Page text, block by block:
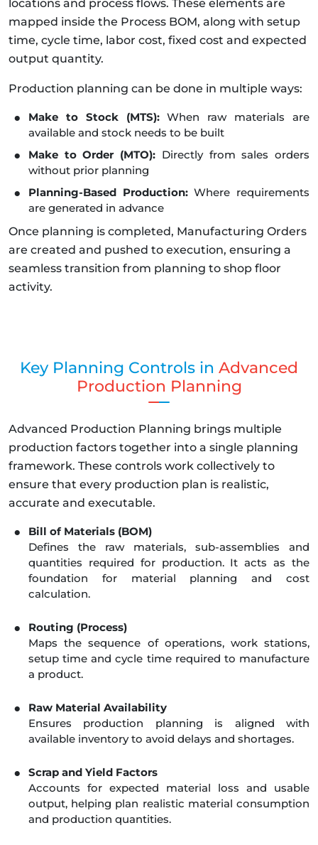
locations and process flows. These elements are
mapped inside the Process BOM, along with setup
time, cycle time, labor cost, fixed cost and expected
output quantity.
Production planning can be done in multiple ways:
Make to Stock (MTS):When raw materials are
available and stock needs to be built
Make to Order (MTO): Directly from sales orders
without prior planning
Planning-Based Production:Where requirements
are generated in advance
Once planning is completed, Manufacturing Orders
are created and pushed to execution, ensuring a
seamless transition from planning to shop floor
activity.
Key Planning Controls in Advanced
Production Planning
Advanced Production Planning brings multiple
production factors together into a single planning
framework. These controls work collectively to
ensure that every production plan is realistic,
accurate and executable.
Bill of Materials (BOM)
Defines the raw materials, sub-assemblies and
quantities required for production. It acts as the
foundation for material planning and cost
calculation.
Routing (Process)
Maps the sequence of operations, work stations,
setup time and cycle time required to manufacture
a product.
Raw Material Availability
Ensures production planning is aligned with
available inventory to avoid delays and shortages.
Scrap and Yield Factors
Accounts for expected material loss and usable
output, helping plan realistic material consumption
and production quantities.